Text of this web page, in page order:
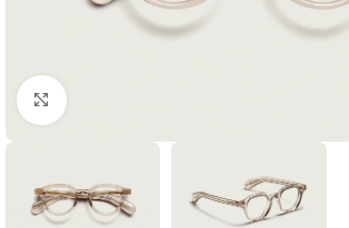
Click to enlarge